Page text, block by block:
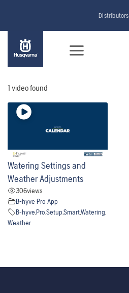
content
Distributors
1 video found
Watering Settings and
Weather Adjustments
306views
B-hyve Pro App
B-hyveProSetupSmartWatering
Weather